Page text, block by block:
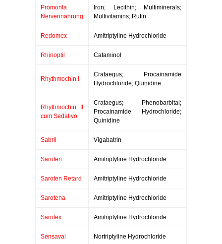
Promonta
Nervennahrung
Iron; Lecithin; Multiminerals;
Multivitamins; Rutin
Redomex Amitriptyline Hydrochloride
Rhinoptil Cafaminol
Rhythmochin I
Crataegus; Procainamide
Hydrochloride; Quinidine
Rhythmochin II
cum Sedativo
Crataegus; Phenobarbital;
Procainamide Hydrochloride;
Quinidine
Sabril Vigabatrin
Saroten Amitriptyline Hydrochloride
Saroten Retard Amitriptyline Hydrochloride
Sarotena Amitriptyline Hydrochloride
Sarotex Amitriptyline Hydrochloride
Sensaval Nortriptyline Hydrochloride